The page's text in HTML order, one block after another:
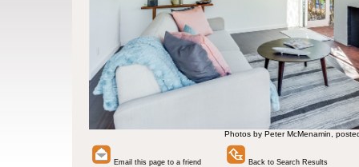
Photos by Peter McMenamin,
Email this page to a friend Back to Search Results